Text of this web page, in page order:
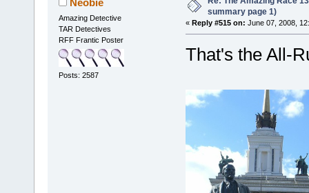
Neobie
Amazing Detective
TAR Detectives
RFF Frantic Poster
Posts: 2587
summary page 1)
« Reply #515 on: June 07, 2008,
That's the All-